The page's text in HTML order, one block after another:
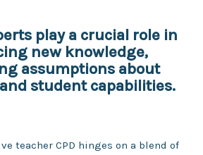
play a crucial role in
new knowledge,
assumptions about
student capabilities.
teacher CPD hinges on a blend of